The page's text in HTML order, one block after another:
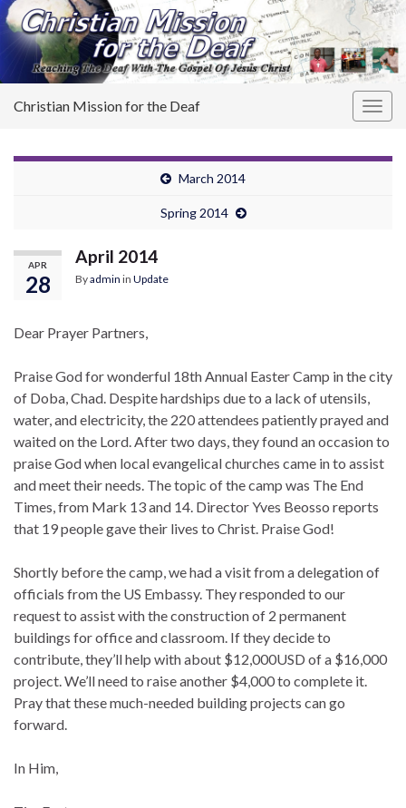
Christian Mission for the Deaf
March 2014
Spring 2014
APR
28
April 2014
Byadmin in Update
Dear Prayer Partners,
Praise God for wonderful 18th Annual Easter Camp in the city
of Doba, Chad. Despite hardships due to a lack of utensils,
water, and electricity, the 220 attendees patiently prayed and
waited on the Lord. After two days, they found an occasion to
praise God when local evangelical churches came in to assist
and meet their needs. The topic of the camp was The End
Times, from Mark 13 and 14. Director Yves Beosso reports
that 19 people gave their lives to Christ. Praise God!
Shortly before the camp, we had a visit from a delegation of
officials from the US Embassy. They responded to our
request to assist with the construction of 2 permanent
buildings for office and classroom. If they decide to
contribute, they’ll help with about $12,000USD of a $16,000
project. We’ll need to raise another $4,000 to complete it.
Pray that these much-needed building projects can go
forward.
In Him,